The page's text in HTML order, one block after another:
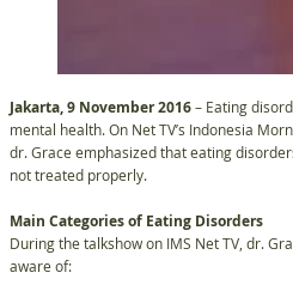
Jakarta, 9 November 2016– Eating
mental health. On Net TV’s Indonesia
dr. Grace emphasized that eating
not treated properly.
Main Categories of Eating Disorders
During the talkshow on IMS Net TV, dr.
aware of: